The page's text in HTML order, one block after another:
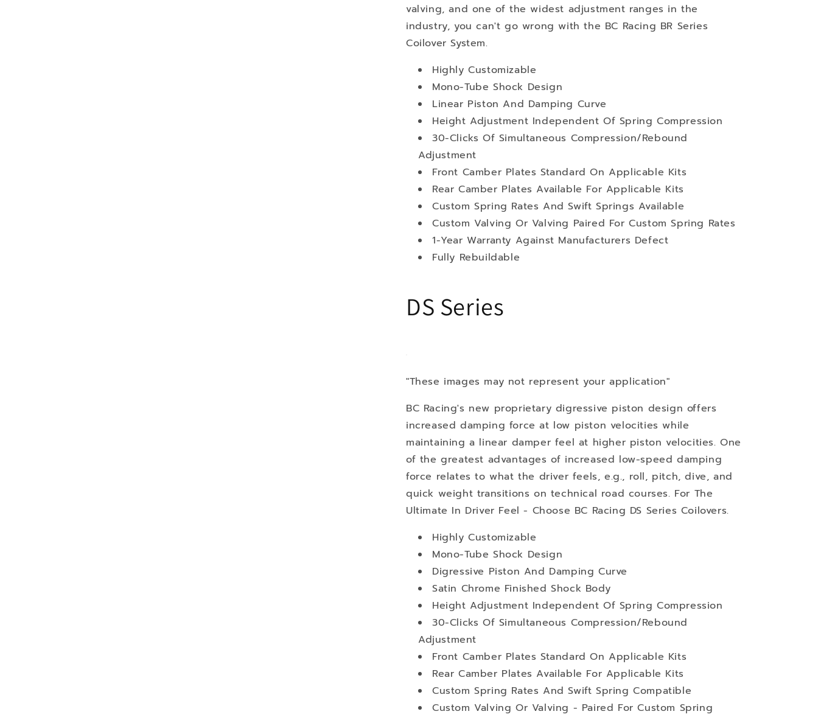
valving, and one of the widest adjustment ranges in the
industry, you can't go wrong with the BC Racing BR Series
Coilover System.
Highly Customizable
Mono-Tube Shock Design
Linear Piston And Damping Curve
Height Adjustment Independent Of Spring Compression
30-Clicks Of Simultaneous Compression/Rebound
Adjustment
Front Camber Plates Standard On Applicable Kits
Rear Camber Plates Available For Applicable Kits
Custom Spring Rates And Swift Springs Available
Custom Valving Or Valving Paired For Custom Spring Rates
1-Year Warranty Against Manufacturers Defect
Fully Rebuildable
DS Series
"These images may not represent your application"
BC Racing's new proprietary digressive piston design offers
increased damping force at low piston velocities while
maintaining a linear damper feel at higher piston velocities. One
of the greatest advantages of increased low-speed damping
force relates to what the driver feels, e.g., roll, pitch, dive, and
quick weight transitions on technical road courses. For The
Ultimate In Driver Feel - Choose BC Racing DS Series Coilovers.
Highly Customizable
Mono-Tube Shock Design
Digressive Piston And Damping Curve
Satin Chrome Finished Shock Body
Height Adjustment Independent Of Spring Compression
30-Clicks Of Simultaneous Compression/Rebound
Adjustment
Front Camber Plates Standard On Applicable Kits
Rear Camber Plates Available For Applicable Kits
Custom Spring Rates And Swift Spring Compatible
Custom Valving Or Valving - Paired For Custom Spring